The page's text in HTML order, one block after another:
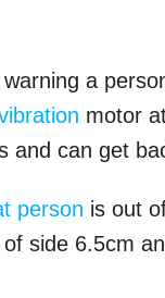
a
motor
and can get
person is out
side 6.5cm